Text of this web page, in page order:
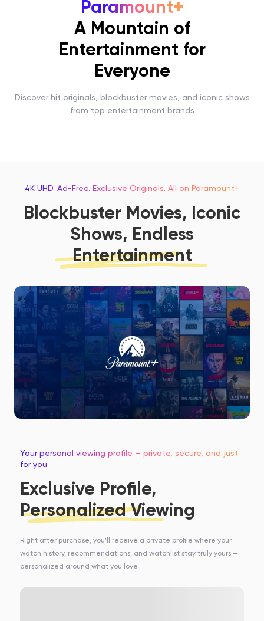
Paramount+
A Mountain of
Entertainment for
Everyone
Discover hit originals, blockbuster movies, and iconic shows
from top entertainment brands
4K UHD. Ad-Free. Exclusive Originals. All on Paramount+
Blockbuster Movies, Iconic
Shows, Endless
Entertainment
Your personal viewing profile — private, secure, and just
for you
Exclusive Profile,
Personalized Viewing
Right after purchase, you’ll receive a private profile where your
watch history, recommendations, and watchlist stay truly yours —
personalized around what you love